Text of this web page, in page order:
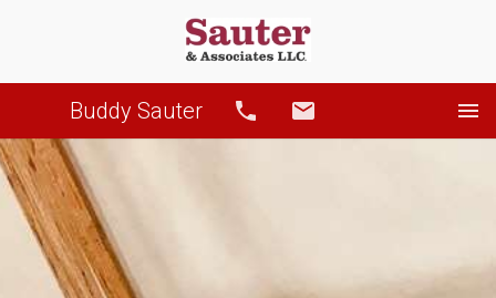
Buddy Sauter Call